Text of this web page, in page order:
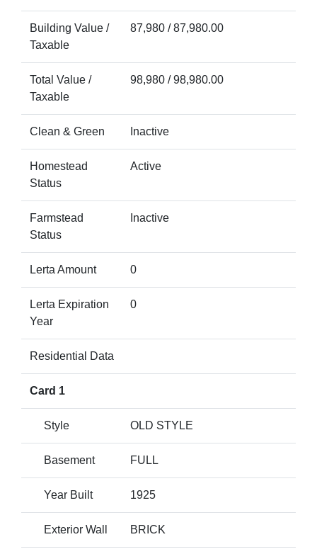
Building Value /
Taxable
87,980 / 87,980.00
Total Value /
Taxable
98,980 / 98,980.00
Clean & Green Inactive
Homestead
Status
Active
Farmstead
Status
Inactive
Lerta Amount 0
Lerta Expiration
Year
0
Residential Data
Card 1
Style OLD STYLE
Basement FULL
Year Built 1925
Exterior Wall BRICK